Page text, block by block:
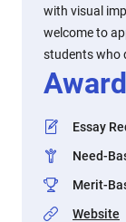
with visual
welcome to
students who
Essay
Need-
Merit-
Website